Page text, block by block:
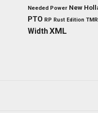
Needed Power New
PTO RP Rust Edition TMR
WidthXML